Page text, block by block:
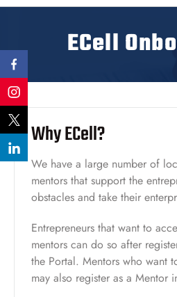
ECell
Why ECell?
We have a large number of
mentors that support the
obstacles and take their
Entrepreneurs that want to
mentors can do so after
the Portal. Mentors who want
may also register as a Mentor